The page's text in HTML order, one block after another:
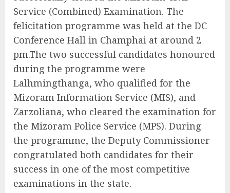
Service (Combined) Examination. The
felicitation programme was held at the DC
Conference Hall in Champhai at around 2
pm.The two successful candidates honoured
during the programme were
Lalhmingthanga, who qualified for the
Mizoram Information Service (MIS), and
Zarzoliana, who cleared the examination for
the Mizoram Police Service (MPS). During
the programme, the Deputy Commissioner
congratulated both candidates for their
success in one of the most competitive
examinations in the state.